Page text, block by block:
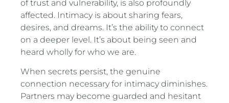
of trust and vulnerability, is also profoundly
affected. Intimacy is about sharing fears,
desires, and dreams. It’s the ability to connect
on a deeper level. It’s about being seen and
heard wholly for who we are.
When secrets persist, the genuine
connection necessary for intimacy diminishes.
Partners may become guarded and hesitant